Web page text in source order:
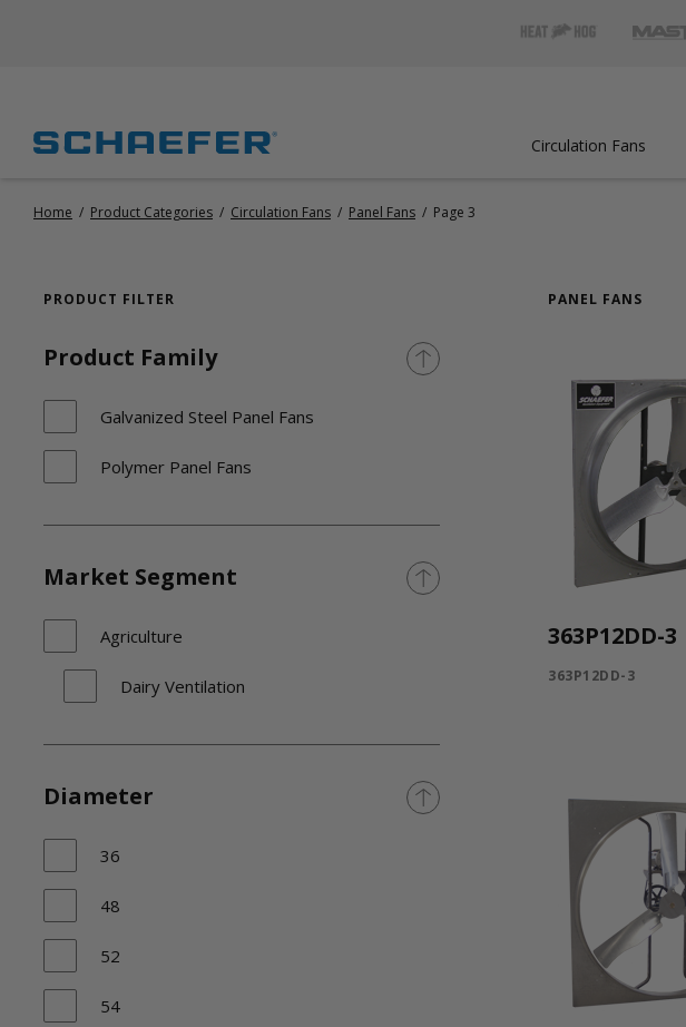
Circulation Fans
Home / Product Categories / Circulation Fans / Panel Fans / Page 3
PRODUCT FILTER
Product Family
Galvanized Steel Panel Fans
Polymer Panel Fans
Market Segment
Agriculture
Dairy Ventilation
Diameter
36
48
52
54
PANEL FANS
363P12DD-3
363P12DD-3